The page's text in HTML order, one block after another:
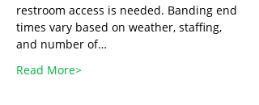
restroom access is needed. Banding end
times vary based on weather, staffing,
and number of…
Read More>